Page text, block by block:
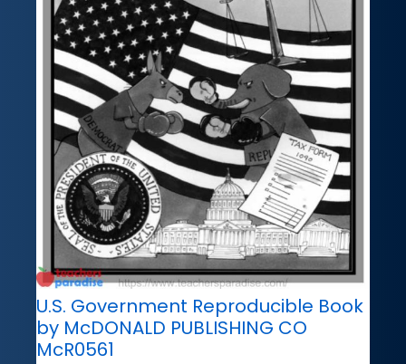
U.S. Government Reproducible Book
by McDONALD PUBLISHING CO
McR0561